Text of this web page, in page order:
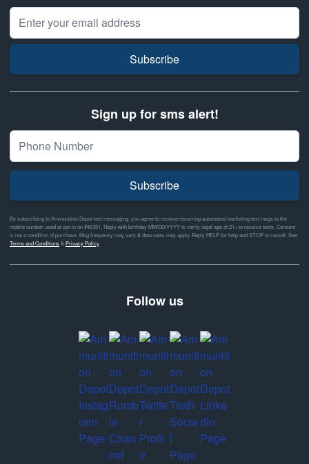
Email Address
Subscribe
Sign up for sms alert!
Subscribe
By subscribing to Ammunition Depot text messaging, you agree to receive recurring automated marketing text msgs to the
mobile number used at opt-in on #46351. Reply with birthday MM/DD/YYYY to verify legal age of 21+ to receive texts. Consent
is not a condition of purchase. Msg frequency may vary & data rates may apply. Reply HELP for help and STOP to cancel. See
Terms and Conditions& Privacy Policy
Follow us